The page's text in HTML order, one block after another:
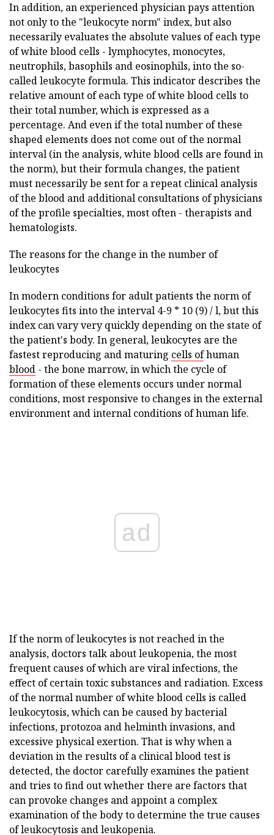
In addition, an experienced physician pays attention
not only to the "leukocyte norm" index, but also
necessarily evaluates the absolute values of each type
of white blood cells - lymphocytes, monocytes,
neutrophils, basophils and eosinophils, into the so-
called leukocyte formula. This indicator describes the
relative amount of each type of white blood cells to
their total number, which is expressed as a
percentage. And even if the total number of these
shaped elements does not come out of the normal
interval (in the analysis, white blood cells are found in
the norm), but their formula changes, the patient
must necessarily be sent for a repeat clinical analysis
of the blood and additional consultations of physicians
of the profile specialties, most often - therapists and
hematologists.
The reasons for the change in the number of
leukocytes
In modern conditions for adult patients the norm of
leukocytes fits into the interval 4-9 * 10 (9) / l, but this
index can vary very quickly depending on the state of
the patient's body. In general, leukocytes are the
fastest reproducing and maturing cells ofhuman
blood - the bone marrow, in which the cycle of
formation of these elements occurs under normal
conditions, most responsive to changes in the external
environment and internal conditions of human life.
ad
If the norm of leukocytes is not reached in the
analysis, doctors talk about leukopenia, the most
frequent causes of which are viral infections, the
effect of certain toxic substances and radiation. Excess
of the normal number of white blood cells is called
leukocytosis, which can be caused by bacterial
infections, protozoa and helminth invasions, and
excessive physical exertion. That is why when a
deviation in the results of a clinical blood test is
detected, the doctor carefully examines the patient
and tries to find out whether there are factors that
can provoke changes and appoint a complex
examination of the body to determine the true causes
of leukocytosis and leukopenia.